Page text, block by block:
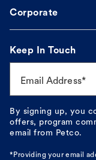
Corporate
Keep In Touch
Email Address*
By signing up, you
offers, program
email from Petco.
*Providing your email